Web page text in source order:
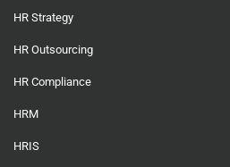
HR Strategy
HR Outsourcing
HR Compliance
HRM
HRIS